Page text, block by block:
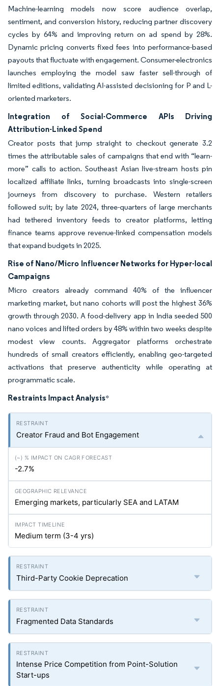
Machine-learning models now score audience overlap,
sentiment, and conversion history, reducing partner discovery
cycles by 64% and improving return on ad spend by 28%.
Dynamic pricing converts fixed fees into performance-based
payouts that fluctuate with engagement. Consumer-electronics
launches employing the model saw faster sell-through of
limited editions, validating AI-assisted decisioning for P and L-
oriented marketers.
Integration of Social-Commerce APIs Driving
Attribution-Linked Spend
Creator posts that jump straight to checkout generate 3.2
times the attributable sales of campaigns that end with “learn-
more” calls to action. Southeast Asian live-stream hosts pin
localized affiliate links, turning broadcasts into single-screen
journeys from discovery to purchase. Western retailers
followed suit; by late 2024, three-quarters of large merchants
had tethered inventory feeds to creator platforms, letting
finance teams approve revenue-linked compensation models
that expand budgets in 2025.
Rise of Nano/Micro Influencer Networks for Hyper-local
Campaigns
Micro creators already command 40% of the influencer
marketing market, but nano cohorts will post the highest 36%
growth through 2030. A food-delivery app in India seeded 500
nano voices and lifted orders by 48% within two weeks despite
modest view counts. Aggregator platforms orchestrate
hundreds of small creators efficiently, enabling geo-targeted
activations that preserve authenticity while operating at
programmatic scale.
Restraints Impact Analysis*
Creator Fraud and Bot Engagement
-2.7%
Emerging markets, particularly SEA and LATAM
Medium term (3-4 yrs)
Third-Party Cookie Deprecation
Fragmented Data Standards
Intense Price Competition from Point-Solution
Start-ups